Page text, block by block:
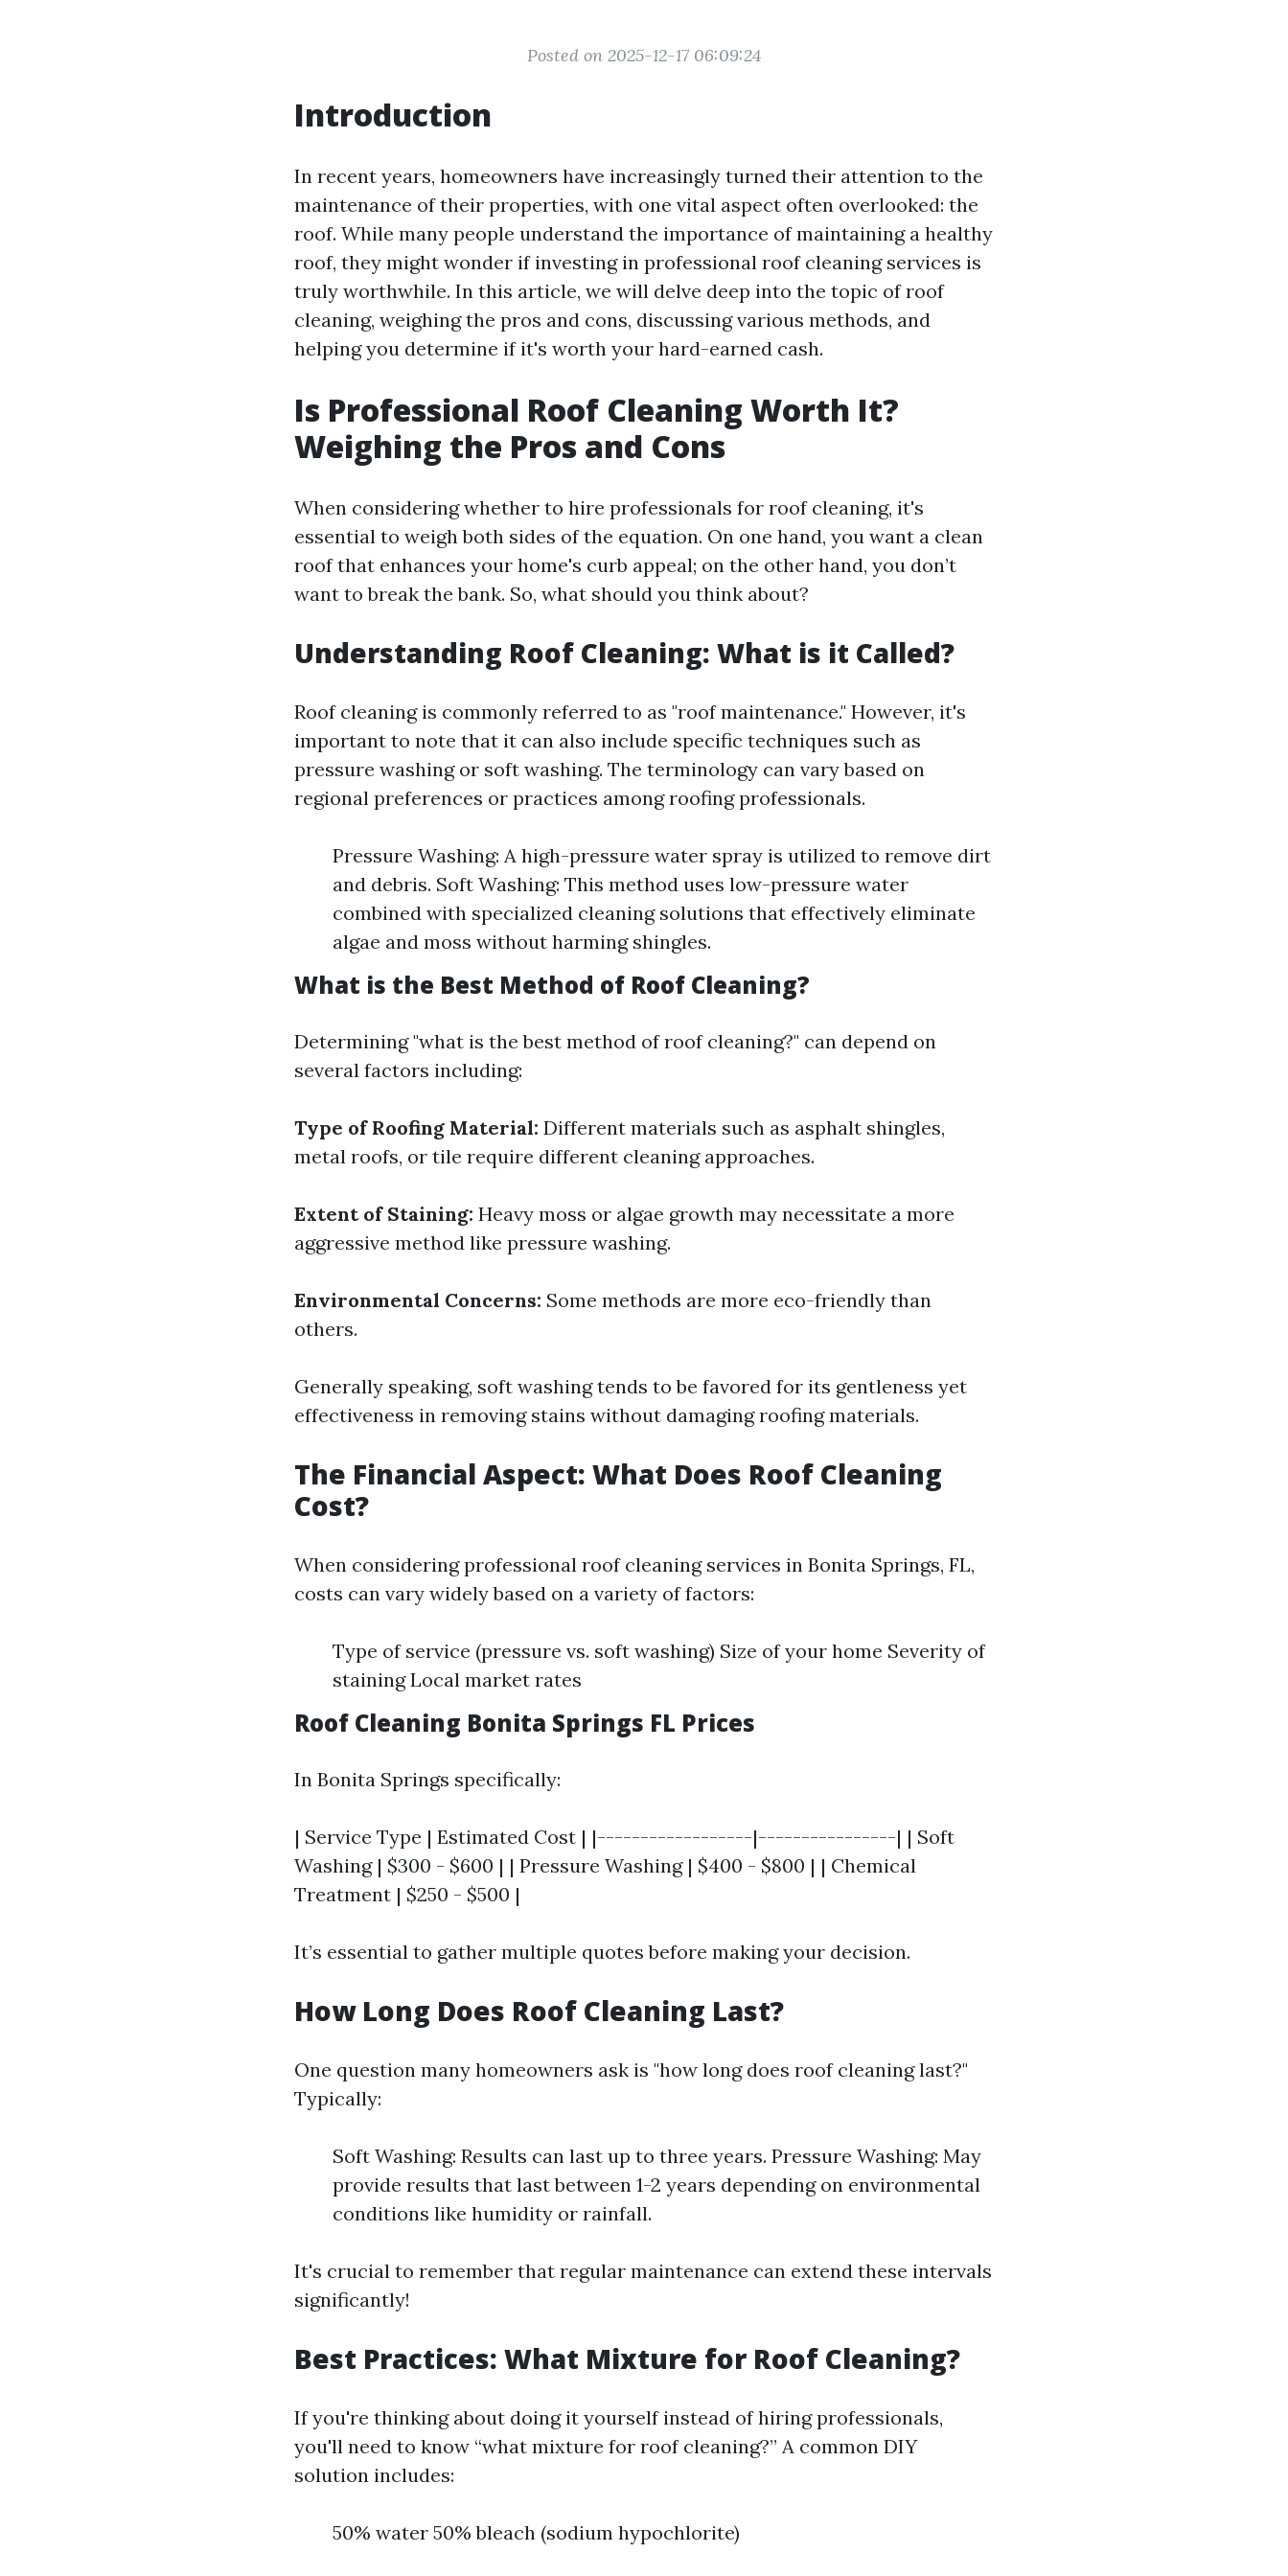
Posted on 2025-12-17 06:09:24
Introduction
In recent years, homeowners have increasingly turned their attention to the
maintenance of their properties, with one vital aspect often overlooked: the
roof. While many people understand the importance of maintaining a healthy
roof, they might wonder if investing in professional roof cleaning services is
truly worthwhile. In this article, we will delve deep into the topic of roof
cleaning, weighing the pros and cons, discussing various methods, and
helping you determine if it's worth your hard-earned cash.
Is Professional Roof Cleaning Worth It?
Weighing the Pros and Cons
When considering whether to hire professionals for roof cleaning, it's
essential to weigh both sides of the equation. On one hand, you want a clean
roof that enhances your home's curb appeal; on the other hand, you don’t
want to break the bank. So, what should you think about?
Understanding Roof Cleaning: What is it Called?
Roof cleaning is commonly referred to as "roof maintenance." However, it's
important to note that it can also include specific techniques such as
pressure washing or soft washing. The terminology can vary based on
regional preferences or practices among roofing professionals.
Pressure Washing: A high-pressure water spray is utilized to remove dirt
and debris. Soft Washing: This method uses low-pressure water
combined with specialized cleaning solutions that effectively eliminate
algae and moss without harming shingles.
What is the Best Method of Roof Cleaning?
Determining "what is the best method of roof cleaning?" can depend on
several factors including:
Type of Roofing Material: Different materials such as asphalt shingles,
metal roofs, or tile require different cleaning approaches.
Extent of Staining: Heavy moss or algae growth may necessitate a more
aggressive method like pressure washing.
Environmental Concerns: Some methods are more eco-friendly than
others.
Generally speaking, soft washing tends to be favored for its gentleness yet
effectiveness in removing stains without damaging roofing materials.
The Financial Aspect: What Does Roof Cleaning
Cost?
When considering professional roof cleaning services in Bonita Springs, FL,
costs can vary widely based on a variety of factors:
Type of service (pressure vs. soft washing) Size of your home Severity of
staining Local market rates
Roof Cleaning Bonita Springs FL Prices
In Bonita Springs specifically:
| Service Type | Estimated Cost | |------------------|----------------| | Soft
Washing | $300 - $600 | | Pressure Washing | $400 - $800 | | Chemical
Treatment | $250 - $500 |
It’s essential to gather multiple quotes before making your decision.
How Long Does Roof Cleaning Last?
One question many homeowners ask is "how long does roof cleaning last?"
Typically:
Soft Washing: Results can last up to three years. Pressure Washing: May
provide results that last between 1-2 years depending on environmental
conditions like humidity or rainfall.
It's crucial to remember that regular maintenance can extend these intervals
significantly!
Best Practices: What Mixture for Roof Cleaning?
If you're thinking about doing it yourself instead of hiring professionals,
you'll need to know “what mixture for roof cleaning?” A common DIY
solution includes:
50% water 50% bleach (sodium hypochlorite)